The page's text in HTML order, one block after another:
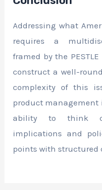
Addressing what
requires a
framed by the
construct a well-
complexity of this
product management
ability to think
implications and
points with structured